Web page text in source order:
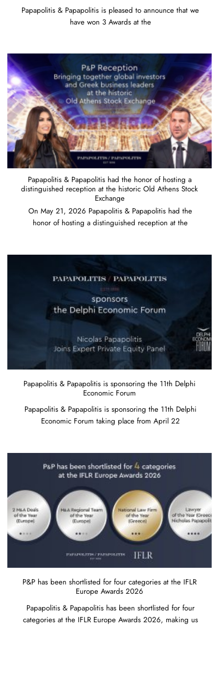
Papapolitis & Papapolitis is pleased to announce that we
have won 3 Awards at the
Papapolitis & Papapolitis had the honor of hosting a
distinguished reception at the historic Old Athens Stock
Exchange
On May 21, 2026 Papapolitis & Papapolitis had the
honor of hosting a distinguished reception at the
Papapolitis & Papapolitis is sponsoring the 11th Delphi
Economic Forum
Papapolitis & Papapolitis is sponsoring the 11th Delphi
Economic Forum taking place from April 22
P&P has been shortlisted for four categories at the IFLR
Europe Awards 2026
Papapolitis & Papapolitis has been shortlisted for four
categories at the IFLR Europe Awards 2026, making us